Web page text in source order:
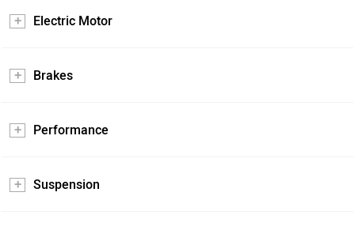
Electric Motor
Brakes
Performance
Suspension